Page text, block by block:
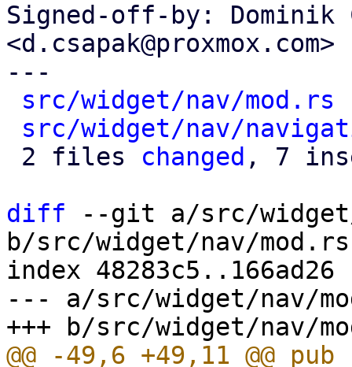
Signed-off-by: Dominik
<d.csapak@proxmox.com>
---
src/widget/nav/mod.rs
src/widget/nav/
2 files changed , 7
diff --git a/src/
b/src/widget/nav/mod.rs
index 48283c5..166ad26
--- a/src/widget/nav/